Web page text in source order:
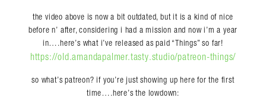
the video above is now a bit outdated, but it is a kind of nice
before n’ after, considering i had a mission and now i’m a year
in….here’s what i’ve released as paid “Things” so far!
https://old.amandapalmer.tasty.studio/patreon-things/
so what’s patreon? if you’re just showing up here for the first
time….here’s the lowdown: